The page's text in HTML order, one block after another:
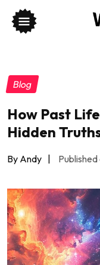
Blog
How Past
Hidden
By Andy |